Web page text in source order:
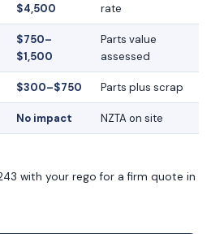
$4,500
rate
$750–
$1,500
Parts value
assessed
$300–$750 Parts plus scrap
No impact NZTA on site
with your rego for a firm quote in